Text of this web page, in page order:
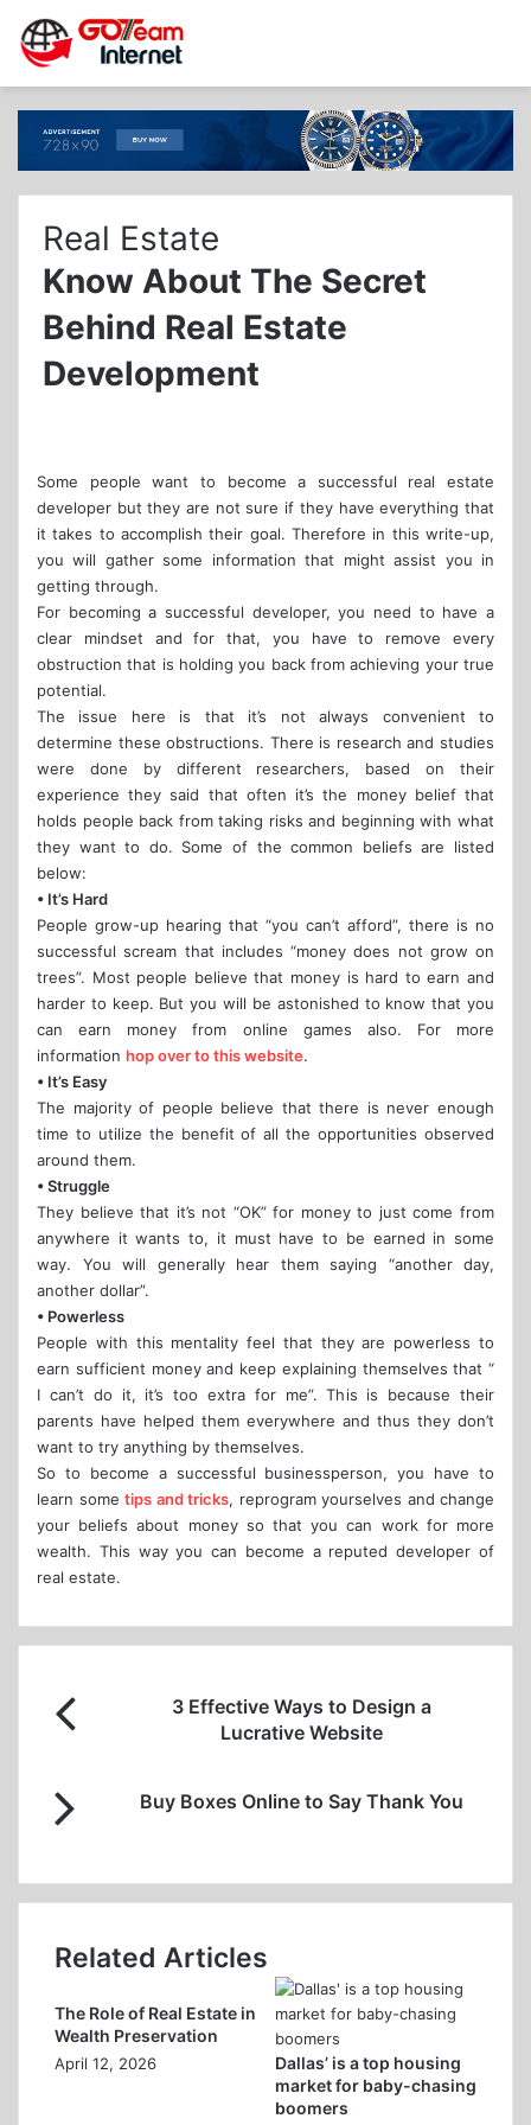
Real Estate
Know About The Secret
Behind Real Estate
Development
Some people want to become a successful real estate
developer but they are not sure if they have everything that
it takes to accomplish their goal. Therefore in this write-up,
you will gather some information that might assist you in
getting through.
For becoming a successful developer, you need to have a
clear mindset and for that, you have to remove every
obstruction that is holding you back from achieving your true
potential.
The issue here is that it’s not always convenient to
determine these obstructions. There is research and studies
were done by different researchers, based on their
experience they said that often it’s the money belief that
holds people back from taking risks and beginning with what
they want to do. Some of the common beliefs are listed
below:
• It’s Hard
People grow-up hearing that “you can’t afford”, there is no
successful scream that includes “money does not grow on
trees”. Most people believe that money is hard to earn and
harder to keep. But you will be astonished to know that you
can earn money from online games also. For more
information hop over to this website.
• It’s Easy
The majority of people believe that there is never enough
time to utilize the benefit of all the opportunities observed
around them.
• Struggle
They believe that it’s not “OK” for money to just come from
anywhere it wants to, it must have to be earned in some
way. You will generally hear them saying “another day,
another dollar”.
• Powerless
People with this mentality feel that they are powerless to
earn sufficient money and keep explaining themselves that “
I can’t do it, it’s too extra for me”. This is because their
parents have helped them everywhere and thus they don’t
want to try anything by themselves.
So to become a successful businessperson, you have to
learn some tips and tricks, reprogram yourselves and change
your beliefs about money so that you can work for more
wealth. This way you can become a reputed developer of
real estate.
Effective
Design
3 Effective Ways to Design a
Lucrative Website
Boxes
Say
Buy Boxes Online to Say Thank You
Related Articles
The Role of Real Estate in
Wealth Preservation
April 12, 2026
Dallas’ is a top housing
market for baby-chasing
boomers